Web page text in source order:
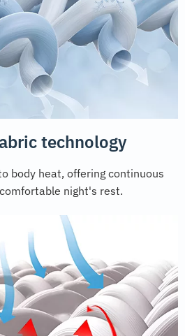
technology
body heat, offering continuous
night's rest.